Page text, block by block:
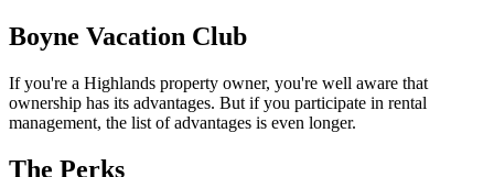
Boyne Vacation Club
If you're a Highlands property owner, you're well aware that
ownership has its advantages. But if you participate in rental
management, the list of advantages is even longer.
The Perks